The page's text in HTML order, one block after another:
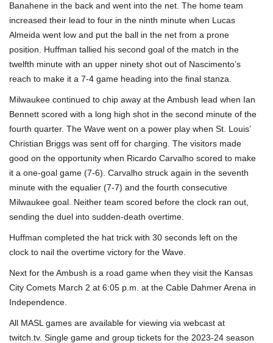
Banahene in the back and went into the net. The home team
increased their lead to four in the ninth minute when Lucas
Almeida went low and put the ball in the net from a prone
position. Huffman tallied his second goal of the match in the
twelfth minute with an upper ninety shot out of Nascimento’s
reach to make it a 7-4 game heading into the final stanza.
Milwaukee continued to chip away at the Ambush lead when Ian
Bennett scored with a long high shot in the second minute of the
fourth quarter. The Wave went on a power play when St. Louis’
Christian Briggs was sent off for charging. The visitors made
good on the opportunity when Ricardo Carvalho scored to make
it a one-goal game (7-6). Carvalho struck again in the seventh
minute with the equalier (7-7) and the fourth consecutive
Milwaukee goal. Neither team scored before the clock ran out,
sending the duel into sudden-death overtime.
Huffman completed the hat trick with 30 seconds left on the
clock to nail the overtime victory for the Wave.
Next for the Ambush is a road game when they visit the Kansas
City Comets March 2 at 6:05 p.m. at the Cable Dahmer Arena in
Independence.
All MASL games are available for viewing via webcast at
twitch.tv. Single game and group tickets for the 2023-24 season